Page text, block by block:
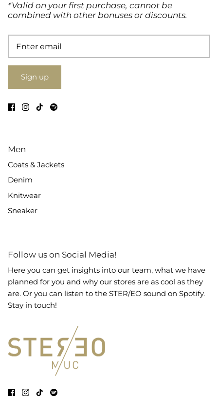
*Valid on your first purchase, cannot be
combined with other bonuses or discounts.
Sign up
Men
Coats & Jackets
Denim
Knitwear
Sneaker
Follow us on Social Media!
Here you can get insights into our team, what we have
planned for you and why our stores are as cool as they
are. Or you can listen to the STER/EO sound on Spotify.
Stay in touch!